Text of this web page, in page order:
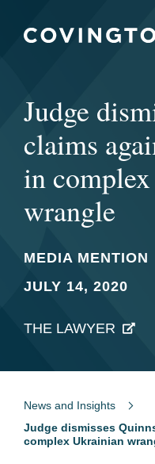
Judge
claims
in
wrangle
MEDIA MENTION
JULY 14, 2020
THE LAWYER
News and Insights
Judge dismisses
complex Ukrainian